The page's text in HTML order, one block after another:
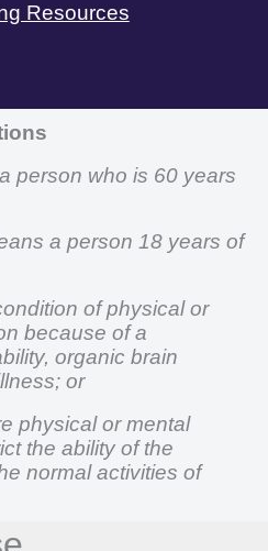
Resources
person who is 60 years
a person 18 years of
of physical or
because of a
organic brain
or
physical or mental
the ability of the
normal activities of